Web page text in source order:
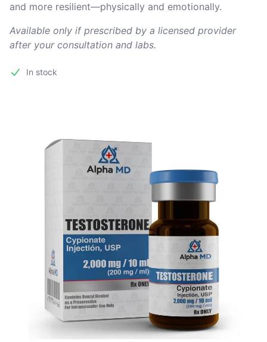
and more resilient—physically and emotionally.
Available only if prescribed by a licensed provider
after your consultation and labs.
In stock